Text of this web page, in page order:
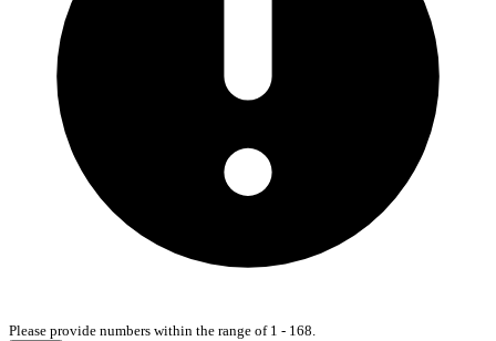
Please provide numbers within the range of 1 - 168.